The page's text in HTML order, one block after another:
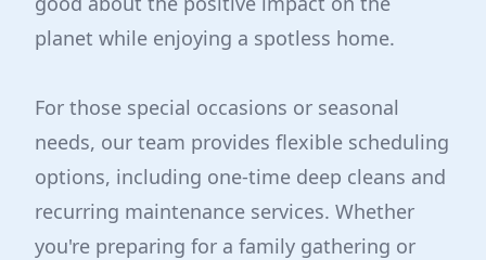
planet while enjoying a spotless home.
For those special occasions or seasonal
needs, our team provides flexible scheduling
options, including one-time deep cleans and
recurring maintenance services. Whether
you're preparing for a family gathering or